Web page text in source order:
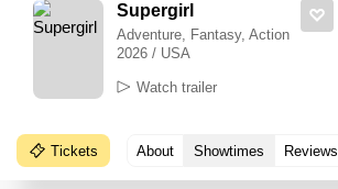
Supergirl
Adventure, Fantasy, Action
2026 / USA
Watch trailer
Tickets About Showtimes Reviews